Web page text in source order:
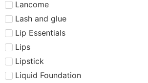
Lancome
Lash and glue
Lip Essentials
Lips
Lipstick
Liquid Foundation